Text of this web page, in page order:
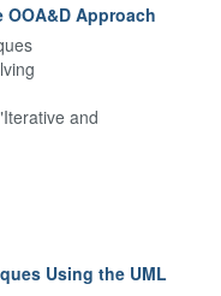
Approach
and
Using the UML